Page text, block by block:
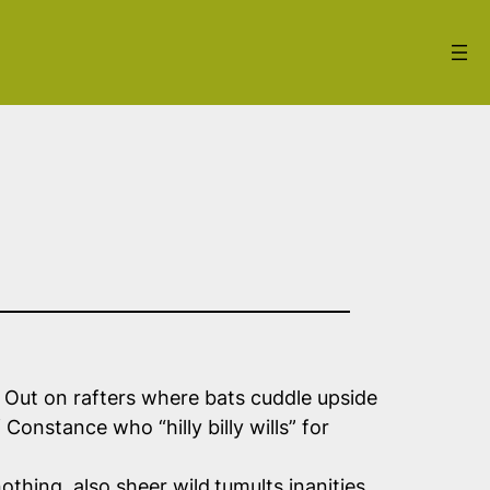
on rafters where bats cuddle upside
who “hilly billy wills” for